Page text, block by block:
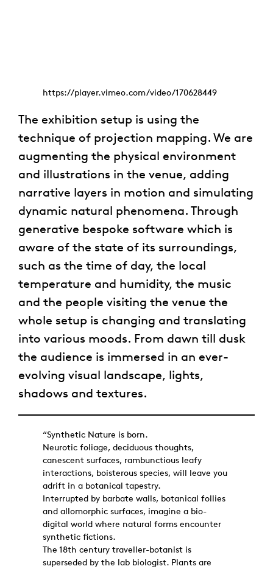
https://player.vimeo.com/video/170628449
The exhibition setup is using the
technique of projection mapping. We are
augmenting the physical environment
and illustrations in the venue, adding
narrative layers in motion and simulating
dynamic natural phenomena. Through
generative bespoke software which is
aware of the state of its surroundings,
such as the time of day, the local
temperature and humidity, the music
and the people visiting the venue the
whole setup is changing and translating
into various moods. From dawn till dusk
the audience is immersed in an ever-
evolving visual landscape, lights,
shadows and textures.
“Synthetic Nature is born.
Neurotic foliage, deciduous thoughts,
canescent surfaces, rambunctious leafy
interactions, boisterous species, will leave you
adrift in a botanical tapestry.
Interrupted by barbate walls, botanical follies
and allomorphic surfaces, imagine a bio-
digital world where natural forms encounter
synthetic fictions.
The 18th century traveller-botanist is
superseded by the lab biologist. Plants are